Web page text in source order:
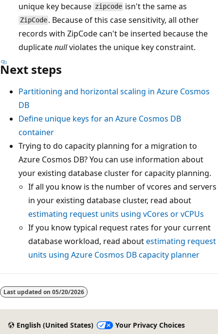
unique key because zipcode isn't the same as
ZipCode . Because of this case sensitivity, all other
records with ZipCode can't be inserted because the
duplicatenullviolates the unique key constraint.
Next steps
Partitioning and horizontal scaling in Azure Cosmos
DB
Define unique keys for an Azure Cosmos DB
container
Trying to do capacity planning for a migration to
Azure Cosmos DB? You can use information about
your existing database cluster for capacity planning.
If all you know is the number of vcores and servers
in your existing database cluster, read about
estimating request units using vCores or vCPUs
If you know typical request rates for your current
database workload, read aboutestimating request
units using Azure Cosmos DB capacity planner
Last updated on 05/20/2026
English (United States) Your Privacy Choices